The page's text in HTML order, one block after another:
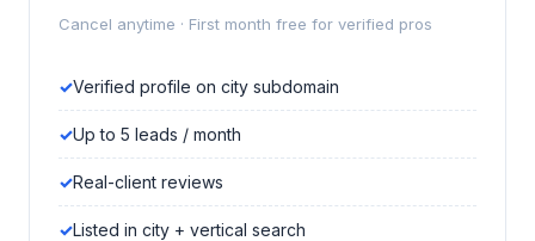
Cancel anytime · First month free for verified pros
Verified profile on city subdomain
Up to 5 leads / month
Real-client reviews
Listed in city + vertical search